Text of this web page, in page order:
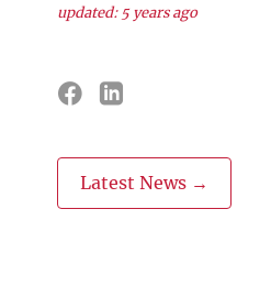
updated: 5 years ago
Latest News →